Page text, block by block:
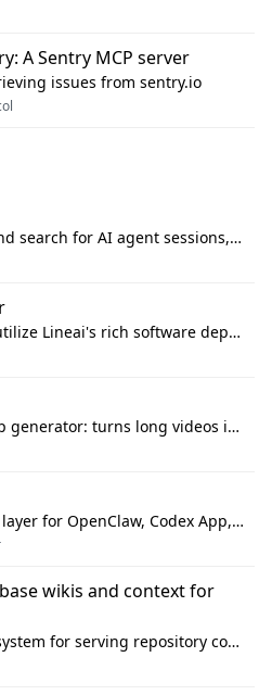
A Sentry MCP server
issues from sentry.io
Lossless storage and search for AI agent sessions, across every agentic client.
An MCP Server to utilize Lineai's rich software dependency data in your AI programming assistant.
Open source AI clip generator: turns long videos into viral 9:16 shorts with AI moment detection, face tracking, subtitles and dubbing. Self-host free with Docker (MIT), or use the cloud with GPU speed from $12/mo. MCP server and API for AI agents.
Local-first memory layer for OpenClaw, Codex App, and Codex CLI: capture, recall, dedupe, and native sync.
wikis and context for
A multi-view data system for serving repository context to coding agents.